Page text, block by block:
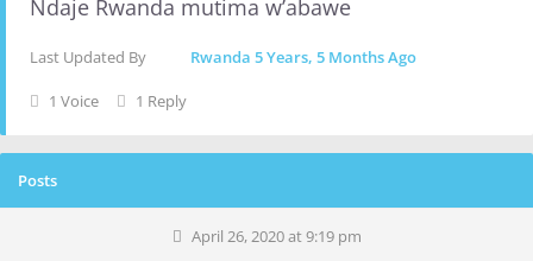
Ndaje Rwanda mutima w’abawe
Last Updated By Rwanda 5 Years, 5 Months Ago
1 Voice 1 Reply
Posts
April 26, 2020 at 9:19 pm